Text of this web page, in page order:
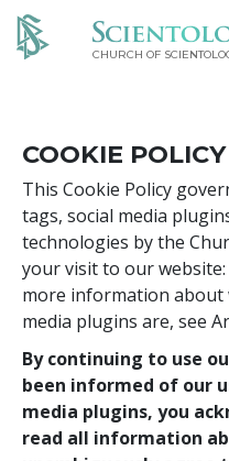
CHURCH OF
COOKIE POLICY
This Cookie Policy
tags, social media
technologies by the
your visit to our website:
more information about
media plugins are, see
By continuing to use
been informed of our
media plugins, you
read all information